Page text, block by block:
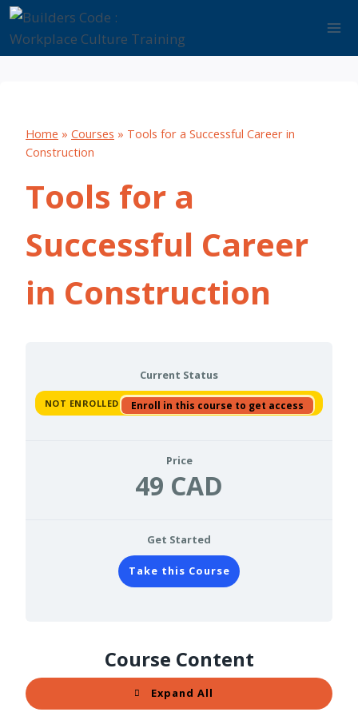
Skip
to
content
Home » Courses » Tools for a Successful Career in
Construction
Tools for a
Successful Career
in Construction
Current Status
NOT ENROLLED Enroll in this course to get access
Price
49 CAD
Get Started
Take this Course
Course Content
Expand All
L
e